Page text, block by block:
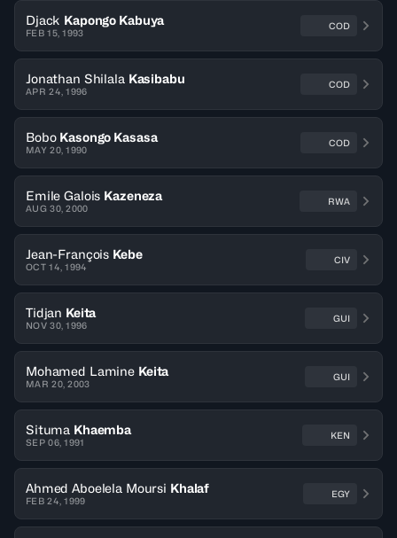
Djack Kapongo Kabuya
FEB 15, 1993
COD
Jonathan Shilala Kasibabu
APR 24, 1996
COD
Bobo Kasongo Kasasa
MAY 20, 1990
COD
Emile Galois Kazeneza
AUG 30, 2000
RWA
Jean-François Kebe
OCT 14, 1994
CIV
Tidjan Keita
NOV 30, 1996
GUI
Mohamed Lamine Keita
MAR 20, 2003
GUI
Situma Khaemba
SEP 06, 1991
KEN
Ahmed Aboelela Moursi Khalaf
FEB 24, 1999
EGY